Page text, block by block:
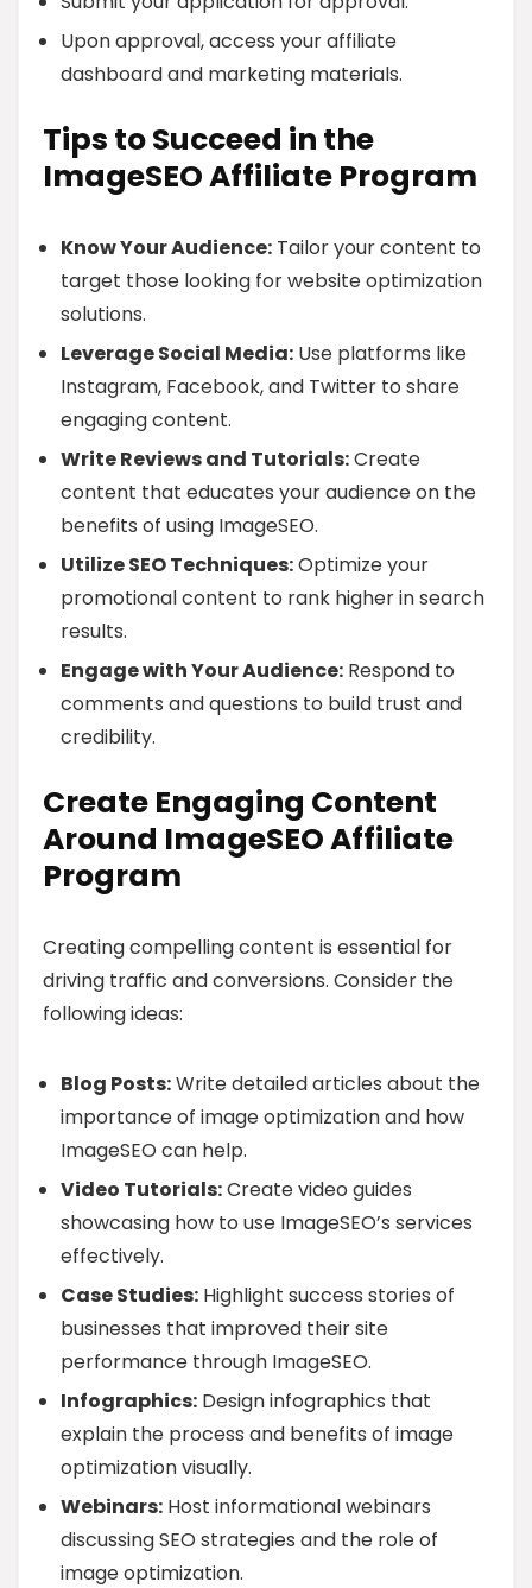
Upon approval, access your affiliate
dashboard and marketing materials.
Tips to Succeed in the
ImageSEO Affiliate Program
Know Your Audience: Tailor your content to
target those looking for website optimization
solutions.
Leverage Social Media: Use platforms like
Instagram, Facebook, and Twitter to share
engaging content.
Write Reviews and Tutorials:Create
content that educates your audience on the
benefits of using ImageSEO.
Utilize SEO Techniques:Optimize your
promotional content to rank higher in search
results.
Engage with Your Audience: Respond to
comments and questions to build trust and
credibility.
Create Engaging Content
Around ImageSEO Affiliate
Program
Creating compelling content is essential for
driving traffic and conversions. Consider the
following ideas:
Blog Posts:Write detailed articles about the
importance of image optimization and how
ImageSEO can help.
Video Tutorials:Create video guides
showcasing how to use ImageSEO’s services
effectively.
Case Studies: Highlight success stories of
businesses that improved their site
performance through ImageSEO.
Infographics: Design infographics that
explain the process and benefits of image
optimization visually.
Webinars: Host informational webinars
discussing SEO strategies and the role of
image optimization.